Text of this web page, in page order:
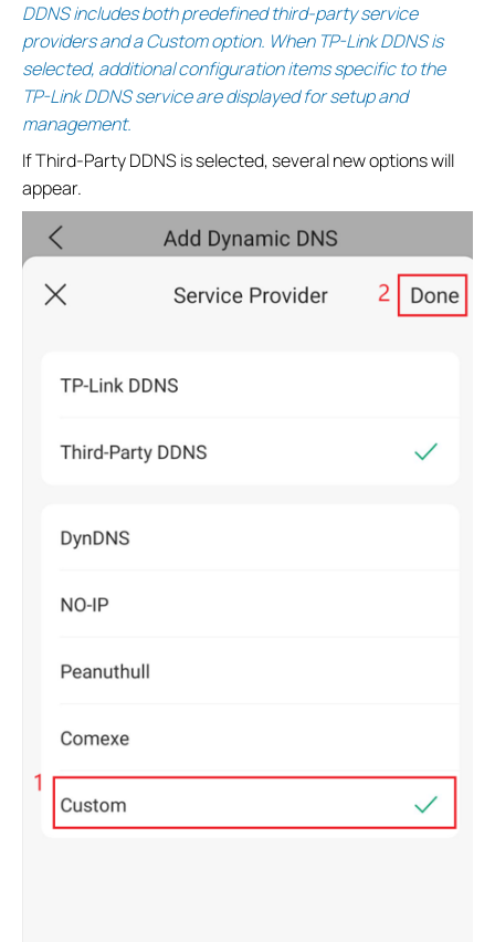
DDNS includes both predefined third-party service
providers and a Custom option. When TP-Link DDNS is
selected, additional configuration items specific to the
TP-Link DDNS service are displayed for setup and
management.
If Third-Party DDNS is selected, several new options will
appear.